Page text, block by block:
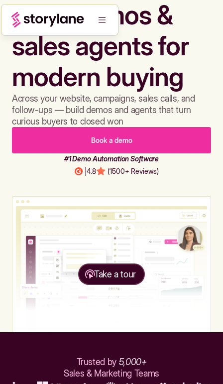
Build demos &
sales agents for
modern buying
Across your website, campaigns, sales calls, and
follow-ups — build demos and agents that turn
curious buyers to closed won
Book a demo
#1 Demo Automation Software
4.8 (1500+ Reviews)
Take a tour
Trusted by 5,000+
Sales & Marketing Teams